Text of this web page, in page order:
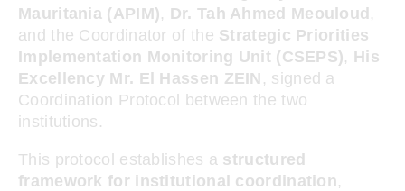
Mauritania (APIM), Dr. Tah Ahmed Meouloud ,
and the Coordinator of the Strategic Priorities
Implementation Monitoring Unit (CSEPS), His
Excellency Mr. El Hassen ZEIN , signed a
Coordination Protocol between the two
institutions.
This protocol establishes a structured
framework for institutional coordination,